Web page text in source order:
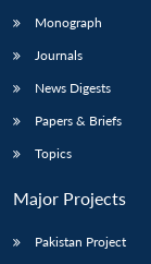
Monograph
Journals
News Digests
Papers & Briefs
Topics
Major Projects
Pakistan Project